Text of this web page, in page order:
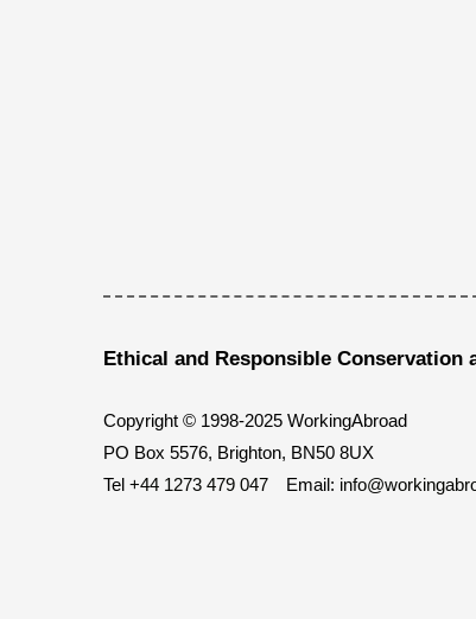
Ethical and Responsible
Copyright © 1998-2025 WorkingAbroad
PO Box 5576, Brighton, BN50 8UX
Tel +44 1273 479 047 Email: